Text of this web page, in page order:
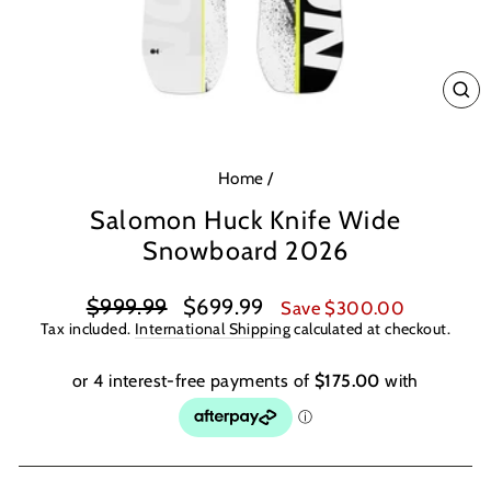
Home /
Salomon Huck Knife Wide
Snowboard 2026
Regular
price
$999.99
Sale
price
$699.99 Save $300.00
Tax included. International Shippingcalculated at checkout.